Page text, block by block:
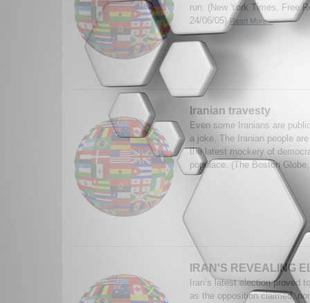
run. (New York Times, Free
24/06/05)Read More...
Iranian travesty
Even some Iranians are
a joke. The Iranian people
the latest mockery of
populace. (The Boston
IRAN'S REVEALING
Iran’s latest election proved
as the opposition claimed,